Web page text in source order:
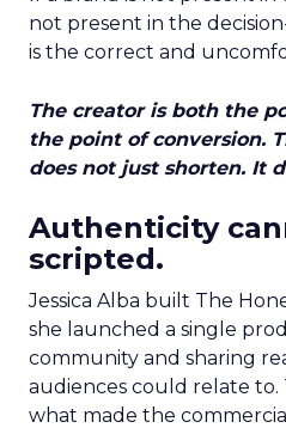
not present in the
is the correct and
The creator is both the
the point of conversion.
does not just shorten. It
Authenticity
scripted.
Jessica Alba built The
she launched a single
community and sharing
audiences could relate
what made the